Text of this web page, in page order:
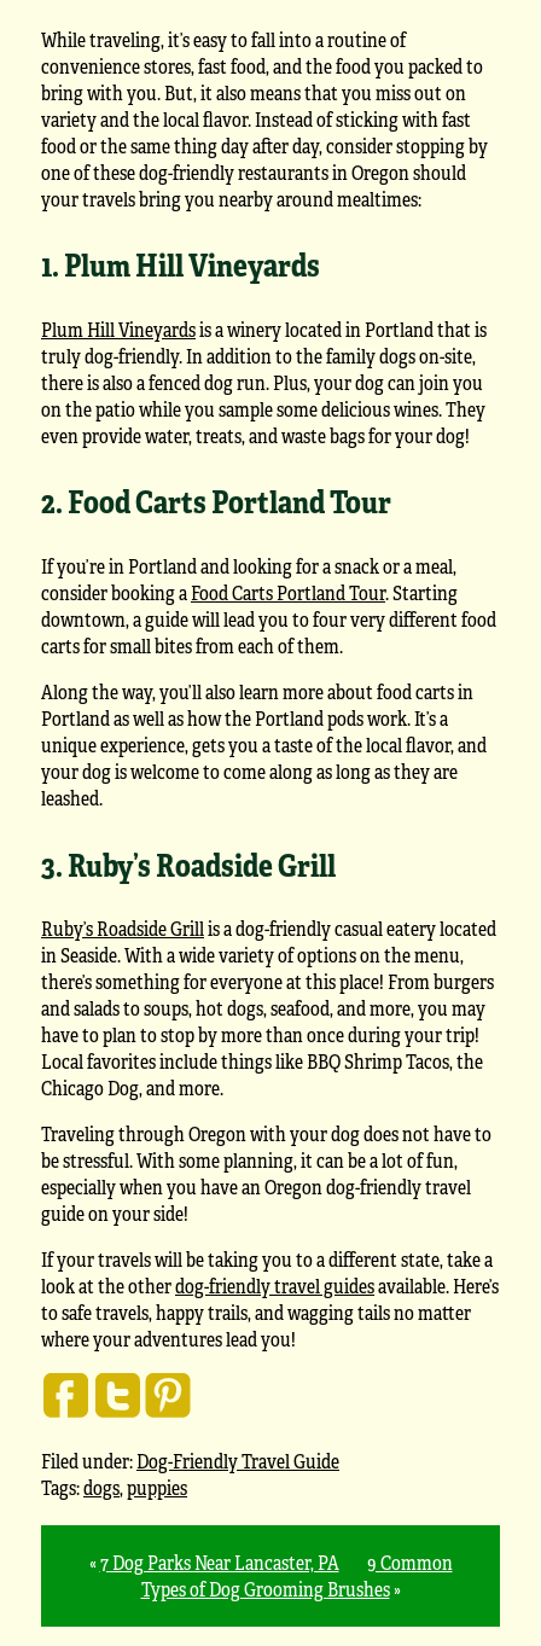
While traveling, it’s easy to fall into a routine of
convenience stores, fast food, and the food you packed to
bring with you. But, it also means that you miss out on
variety and the local flavor. Instead of sticking with fast
food or the same thing day after day, consider stopping by
one of these dog-friendly restaurants in Oregon should
your travels bring you nearby around mealtimes:
1. Plum Hill Vineyards
Plum Hill Vineyardsis a winery located in Portland that is
truly dog-friendly. In addition to the family dogs on-site,
there is also a fenced dog run. Plus, your dog can join you
on the patio while you sample some delicious wines. They
even provide water, treats, and waste bags for your dog!
2. Food Carts Portland Tour
If you’re in Portland and looking for a snack or a meal,
consider booking aFood Carts Portland Tour. Starting
downtown, a guide will lead you to four very different food
carts for small bites from each of them.
Along the way, you’ll also learn more about food carts in
Portland as well as how the Portland pods work. It’s a
unique experience, gets you a taste of the local flavor, and
your dog is welcome to come along as long as they are
leashed.
3. Ruby’s Roadside Grill
Ruby’s Roadside Grillis a dog-friendly casual eatery located
in Seaside. With a wide variety of options on the menu,
there’s something for everyone at this place! From burgers
and salads to soups, hot dogs, seafood, and more, you may
have to plan to stop by more than once during your trip!
Local favorites include things like BBQ Shrimp Tacos, the
Chicago Dog, and more.
Traveling through Oregon with your dog does not have to
be stressful. With some planning, it can be a lot of fun,
especially when you have an Oregon dog-friendly travel
guide on your side!
If your travels will be taking you to a different state, take a
look at the otherdog-friendly travel guidesavailable. Here’s
to safe travels, happy trails, and wagging tails no matter
where your adventures lead you!
Filed under:Dog-Friendly Travel Guide
Tags:dogs,puppies
«7 Dog Parks Near Lancaster, PA
9 Common
Types of Dog Grooming Brushes»